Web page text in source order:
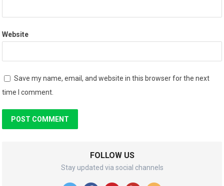
Website
Save my name, email, and website in this browser for the next
time I comment.
FOLLOW US
Stay updated via social channels